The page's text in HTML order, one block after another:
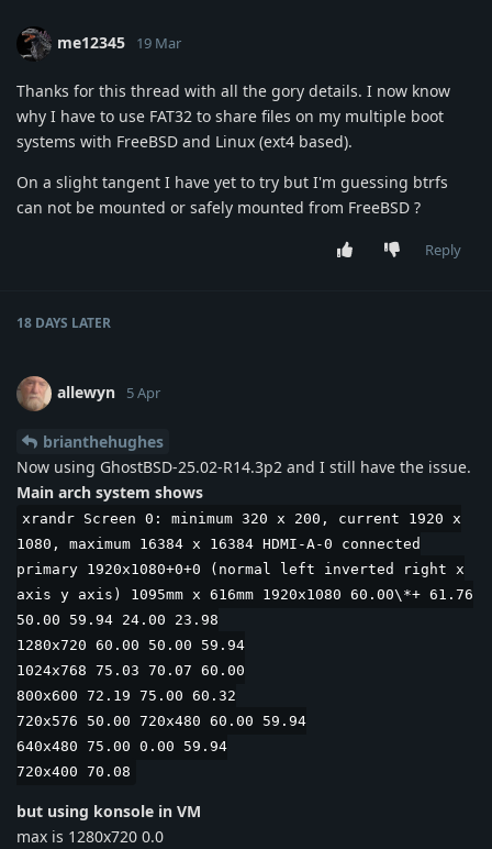
me12345 19 Mar
Thanks for this thread with all the gory details. I now know
why I have to use FAT32 to share files on my multiple boot
systems with FreeBSD and Linux (ext4 based).
On a slight tangent I have yet to try but I'm guessing btrfs
can not be mounted or safely mounted from FreeBSD ?
Reply
18 DAYS LATER
allewyn 5 Apr
brianthehughes
Now using GhostBSD-25.02-R14.3p2 and I still have the issue.
Main arch system shows
xrandr Screen 0: minimum 320 x 200, current 1920 x
1080, maximum 16384 x 16384 HDMI-A-0 connected
primary 1920x1080+0+0 (normal left inverted right x
axis y axis) 1095mm x 616mm 1920x1080 60.00\*+ 61.76
50.00 59.94 24.00 23.98
1280x720 60.00 50.00 59.94
1024x768 75.03 70.07 60.00
800x600 72.19 75.00 60.32
720x576 50.00 720x480 60.00 59.94
640x480 75.00 0.00 59.94
720x400 70.08
but using konsole in VM
max is 1280x720 0.0